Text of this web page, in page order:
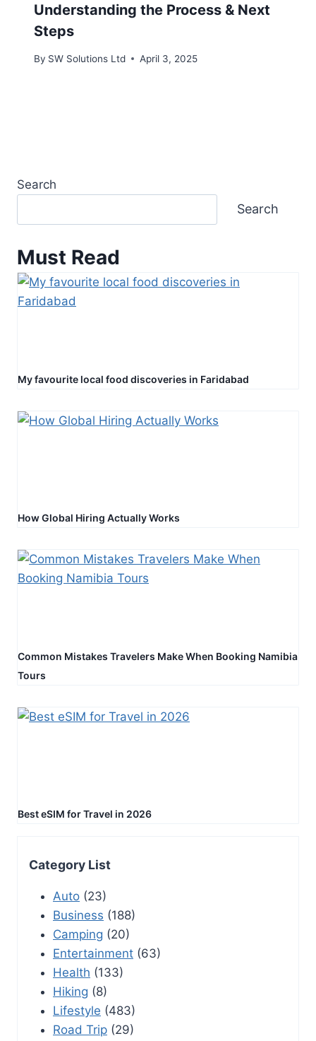
Understanding the Process & Next
Steps
By SW Solutions Ltd April 3, 2025
Search
Search
Must Read
My favourite local food discoveries in Faridabad
How Global Hiring Actually Works
Common Mistakes Travelers Make When Booking Namibia
Tours
Best eSIM for Travel in 2026
Category List
Auto (23)
Business (188)
Camping (20)
Entertainment (63)
Health (133)
Hiking (8)
Lifestyle (483)
Road Trip (29)